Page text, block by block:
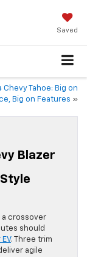
Saved
Chevy Tahoe: Big on
Big on Features »
Blazer
a crossover
should
. Three trim
agile